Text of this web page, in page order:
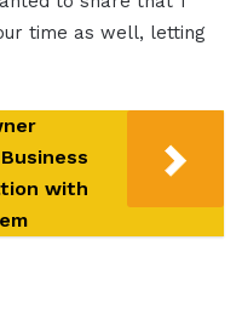
time as well, letting
with